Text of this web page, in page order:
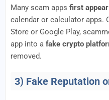
Many scam apps first
calendar or calculator apps.
Store or Google Play,
app into a fake crypto
removed.
3) Fake Reputation